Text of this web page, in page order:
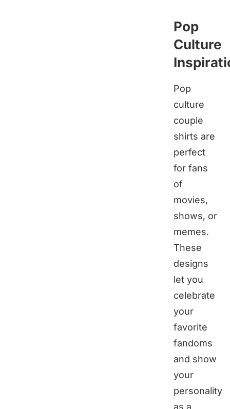
Pop
Culture
Pop
culture
couple
shirts are
perfect
for fans
of
movies,
shows, or
memes.
These
designs
let you
celebrate
your
favorite
fandoms
and show
your
personality
as a